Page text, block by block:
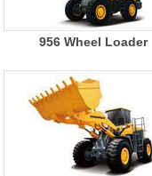
956 Wheel Loader